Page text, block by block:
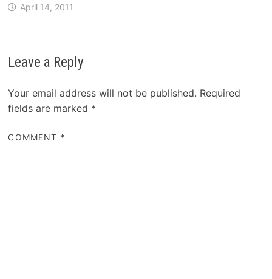
April 14, 2011
Leave a Reply
Your email address will not be published. Required
fields are marked *
COMMENT *